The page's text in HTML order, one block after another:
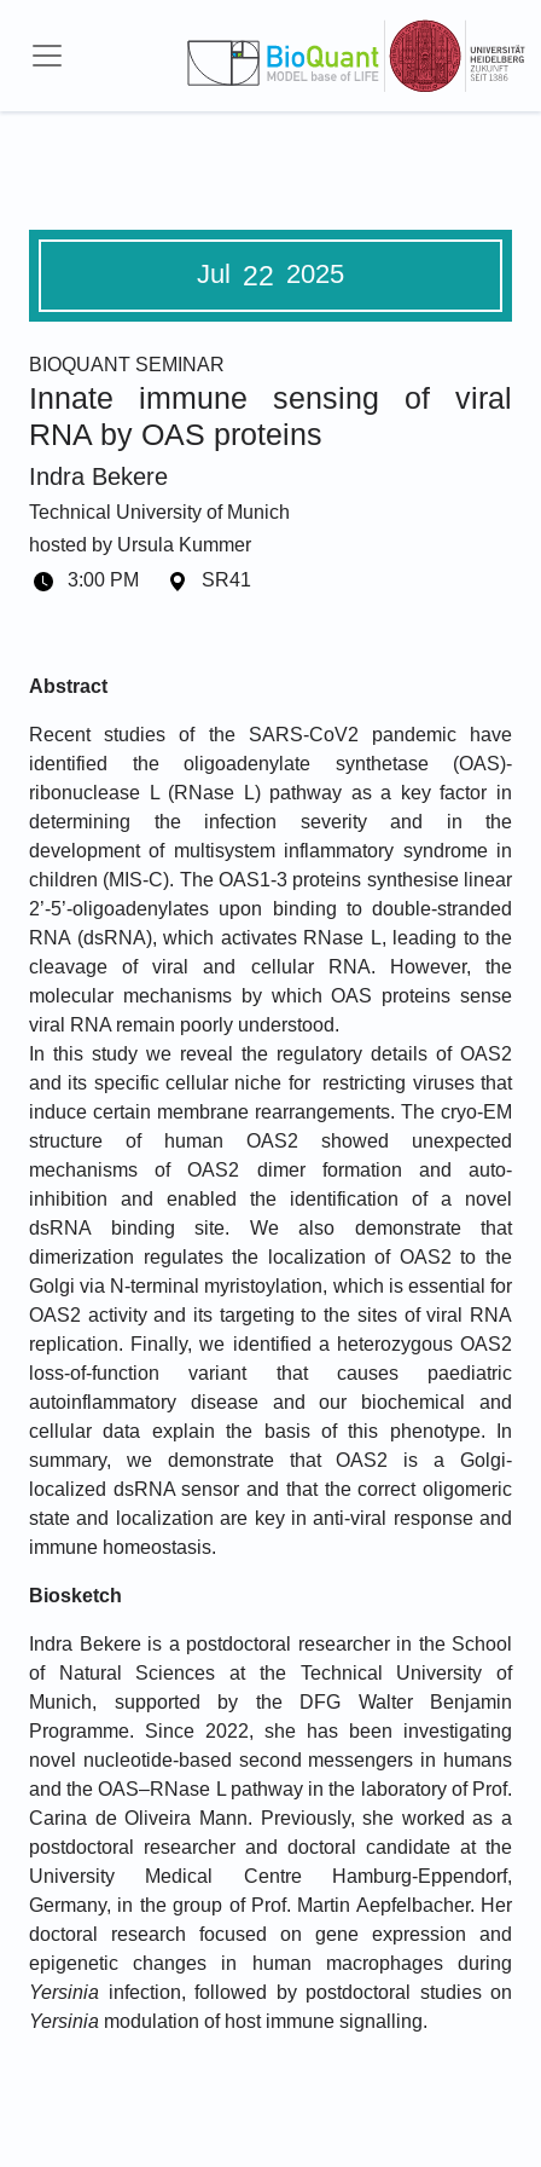
Jul 22 2025
BIOQUANT SEMINAR
Innate immune sensing of viral
RNA by OAS proteins
Indra Bekere
Technical University of Munich
hosted by Ursula Kummer
3:00 PM
SR41
Abstract
Recent studies of the SARS-CoV2 pandemic have
identified the oligoadenylate synthetase (OAS)-
ribonuclease L (RNase L) pathway as a key factor in
determining the infection severity and in the
development of multisystem inflammatory syndrome in
children (MIS-C). The OAS1-3 proteins synthesise linear
2’-5’-oligoadenylates upon binding to double-stranded
RNA (dsRNA), which activates RNase L, leading to the
cleavage of viral and cellular RNA. However, the
molecular mechanisms by which OAS proteins sense
viral RNA remain poorly understood.
In this study we reveal the regulatory details of OAS2
and its specific cellular niche for restricting viruses that
induce certain membrane rearrangements. The cryo-EM
structure of human OAS2 showed unexpected
mechanisms of OAS2 dimer formation and auto-
inhibition and enabled the identification of a novel
dsRNA binding site. We also demonstrate that
dimerization regulates the localization of OAS2 to the
Golgi via N-terminal myristoylation, which is essential for
OAS2 activity and its targeting to the sites of viral RNA
replication. Finally, we identified a heterozygous OAS2
loss-of-function variant that causes paediatric
autoinflammatory disease and our biochemical and
cellular data explain the basis of this phenotype. In
summary, we demonstrate that OAS2 is a Golgi-
localized dsRNA sensor and that the correct oligomeric
state and localization are key in anti-viral response and
immune homeostasis.
Biosketch
Indra Bekere is a postdoctoral researcher in the School
of Natural Sciences at the Technical University of
Munich, supported by the DFG Walter Benjamin
Programme. Since 2022, she has been investigating
novel nucleotide-based second messengers in humans
and the OAS–RNase L pathway in the laboratory of Prof.
Carina de Oliveira Mann. Previously, she worked as a
postdoctoral researcher and doctoral candidate at the
University Medical Centre Hamburg-Eppendorf,
Germany, in the group of Prof. Martin Aepfelbacher. Her
doctoral research focused on gene expression and
epigenetic changes in human macrophages during
Yersinia infection, followed by postdoctoral studies on
Yersinia modulation of host immune signalling.